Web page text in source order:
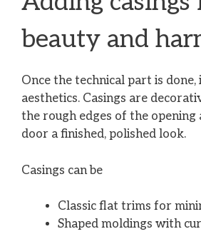
beauty and
Once the technical part is done,
aesthetics. Casings are
the rough edges of the opening
door a finished, polished look.
Casings can be
Classic flat trims for
Shaped moldings with